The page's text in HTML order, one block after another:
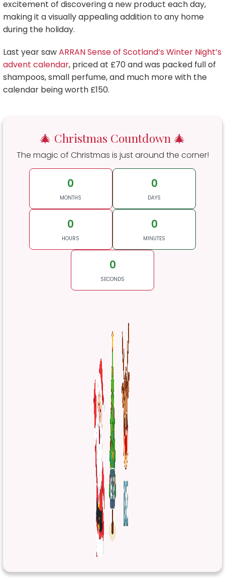
excitement of discovering a new product each day,
making it a visually appealing addition to any home
during the holiday.
Last year sawARRAN Sense of Scotland’s Winter Night’s
advent calendar, priced at £70 and was packed full of
shampoos, small perfume, and much more with the
calendar being worth £150.
🎄 Christmas Countdown 🎄
The magic of Christmas is just around the corner!
0
MONTHS
0
DAYS
0
HOURS
0
MINUTES
0
SECONDS